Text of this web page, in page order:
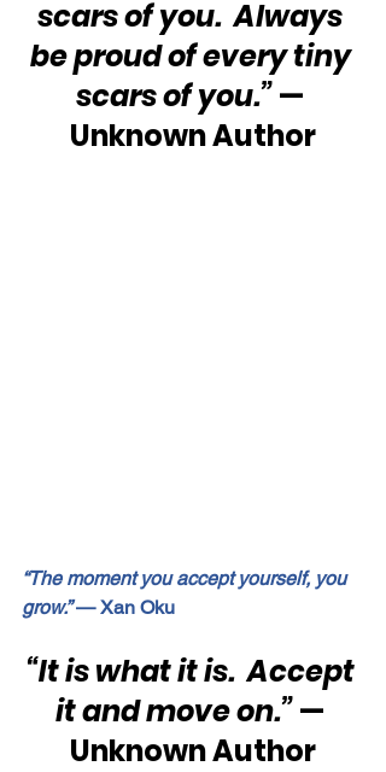
scars of you.  Always
be proud of every tiny
scars of you.” —
Unknown Author
“The moment you accept yourself, you
grow.” — Xan Oku
“It is what it is.  Accept
it and move on.” —
Unknown Author